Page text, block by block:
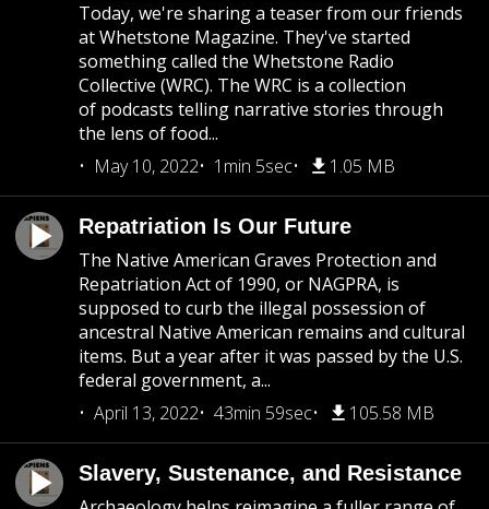
Today, we're sharing a teaser from our friends
at Whetstone Magazine. They've started
something called the Whetstone Radio
Collective (WRC). The WRC is a collection
of podcasts telling narrative stories through
the lens of food...
May 10, 2022
1min 5sec 1.05 MB
Repatriation Is Our Future
The Native American Graves Protection and
Repatriation Act of 1990, or NAGPRA, is
supposed to curb the illegal possession of
ancestral Native American remains and cultural
items. But a year after it was passed by the U.S.
federal government, a...
April 13, 2022
43min 59sec 105.58 MB
Slavery, Sustenance, and Resistance